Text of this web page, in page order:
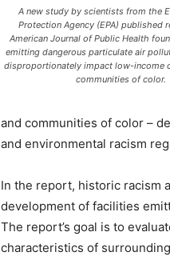
A new study by scientists from the
Protection Agency (EPA) published
American Journal of Public Health
emitting dangerous particulate air
disproportionately impact low-income
communities of color.
and communities of color –
and environmental racism
In the report, historic racism
development of facilities
The report’s goal is to
characteristics of